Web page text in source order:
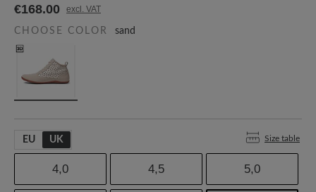
€168.00 excl. VAT
CHOOSE COLOR sand
EU UK Size table
4,0 4,5 5,0